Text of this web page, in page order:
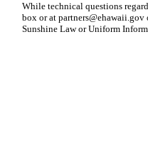
While technical questions
box or at partners@ehawaii.gov
Sunshine Law or Uniform